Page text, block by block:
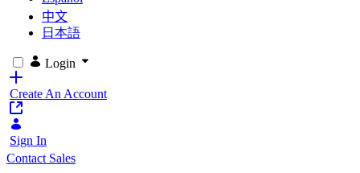
中文
日本語
Login
Create An Account
Sign In
Contact Sales